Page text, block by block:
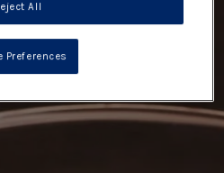
All
Preferences